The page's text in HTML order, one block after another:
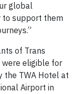
global
to support them
of Trans
were eligible for
the TWA Hotel at
Airport in